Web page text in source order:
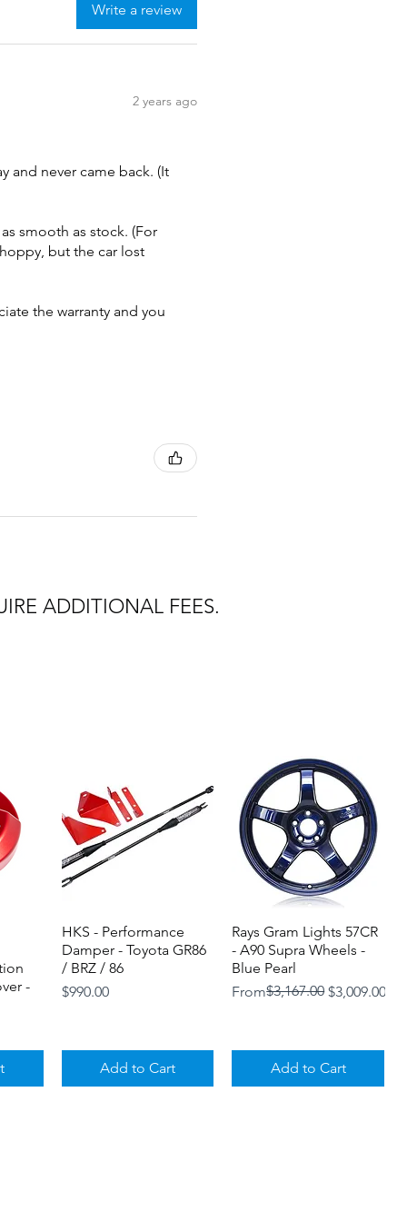
Write a review
2 years ago
and never came back. (It
smooth as stock. (For
but the car lost
the warranty and you
ADDITIONAL FEES.
-
Quick View
HKS - Performance
Damper - Toyota GR86
/ BRZ / 86
Price
$990.00
Add to Cart
Quick View
Rays Gram Lights 57CR
- A90 Supra Wheels -
Blue Pearl
From
Regular Price
$3,167.00 $3,009.00
Sale Price
Add to Cart